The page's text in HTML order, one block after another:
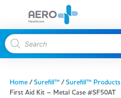
Home/Surefill™/Surefill™ Products
First Aid Kit – Metal Case #SF50AT